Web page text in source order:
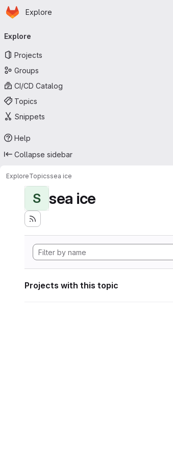
Skip to main content
Homepage
Explore
navigation
Explore
Projects
Groups
CI/CD Catalog
Topics
Snippets
Help
Collapse sidebar
ExploreTopicssea ice
S sea ice
Projects with this topic